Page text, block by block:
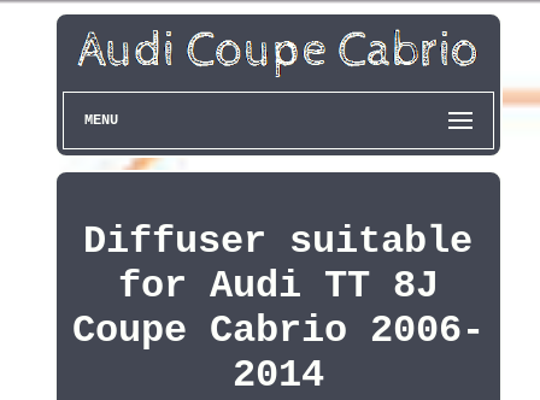
MENU
Diffuser suitable
for Audi TT 8J
Coupe Cabrio 2006-
2014